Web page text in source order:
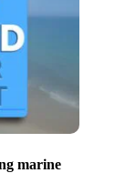
marine